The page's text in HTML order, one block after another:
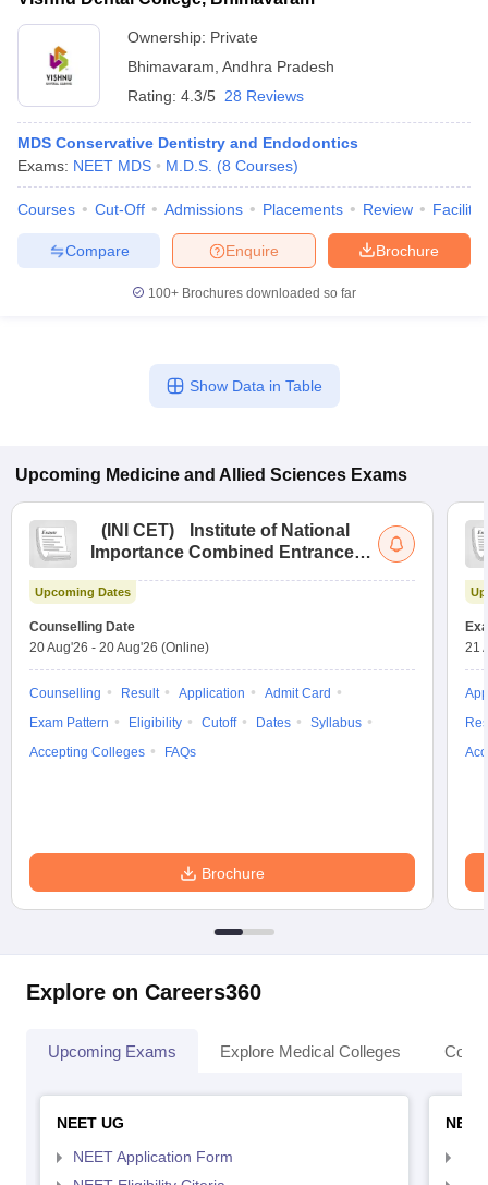
Ownership: Private
Bhimavaram Andhra Pradesh
Rating: 4.3/5 28 Reviews
MDS Conservative Dentistry and Endodontics
Exams: NEET MDS M.D.S. (8 Courses)
Courses Cut-Off Admissions Placements Review
Brochure
Enquire
Compare
100+ Brochures downloaded so far
Show Data in Table
Upcoming Medicine and Allied Sciences Exams
( INI CET)
Institute of National
Importance Combined Entrance
Upcoming Dates
Counselling Date
20 Aug'26 - 20 Aug'26 (Online)
Counselling Result Application
Admit Card
Exam Pattern
Eligibility Cutoff Dates
Syllabus
Accepting Colleges
FAQs
Brochure
21
Explore on Careers360
Upcoming Exams Explore Medical Colleges
NEET UG
NEET Application Form